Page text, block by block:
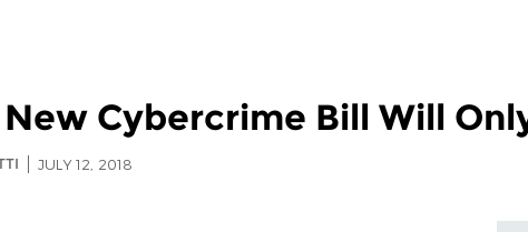
Cybercrime Bill Will
JULY 12, 2018